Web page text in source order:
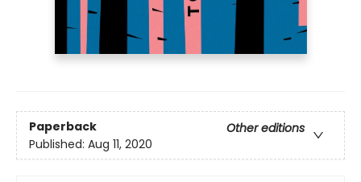
Paperback
Other editions
Published: Aug 11, 2020